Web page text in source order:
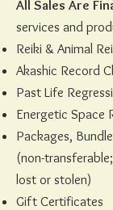
All Sales Are
services and
Reiki & Animal
Akashic Record
Past Life
Energetic Space
Packages,
(non-
lost or stolen)
Gift Certificates